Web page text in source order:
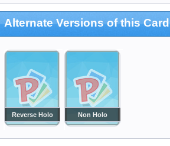
Alternate Versions of this Card
Reverse Holo Non Holo